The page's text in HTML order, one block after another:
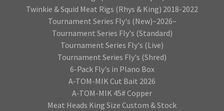
Twinkie & Squid Meat Rigs (Rhys & King) 2018-2022
Tournament Series Fly's (New)~2026~
Tournament Series Fly's (Standard)
Tournament Series Fly's (Live)
Tournament Series Fly's (Shred)
6-Pack Fly's in Plano Box
A-TOM-MIK Cut Bait 2026
A-TOM-MIK 45# Copper
Meat Heads King Size Custom & Stock